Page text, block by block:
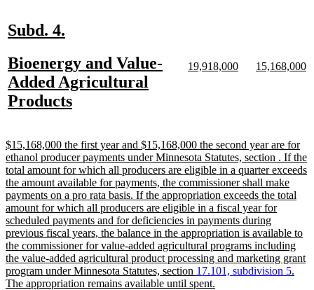
new
begin
Subd. 4.
end
new
text
begin
Bioenergy and Value-
Added Agricultural
Productsnew
end
new
19,918,000new new
15,168,000
new
text
begin
$15,168,000 the first year and $15,168,000 the second year are for
ethanol producer payments under Minnesota Statutes, section . If the
total amount for which all producers are eligible in a quarter exceeds
the amount available for payments, the commissioner shall make
payments on a pro rata basis. If the appropriation exceeds the total
amount for which all producers are eligible in a fiscal year for
scheduled payments and for deficiencies in payments during
previous fiscal years, the balance in the appropriation is available to
the commissioner for value-added agricultural programs including
the value-added agricultural product processing and marketing grant
program under Minnesota Statutes, section new
text
17.101, subdivision 5new
.
The appropriation remains available until spent.